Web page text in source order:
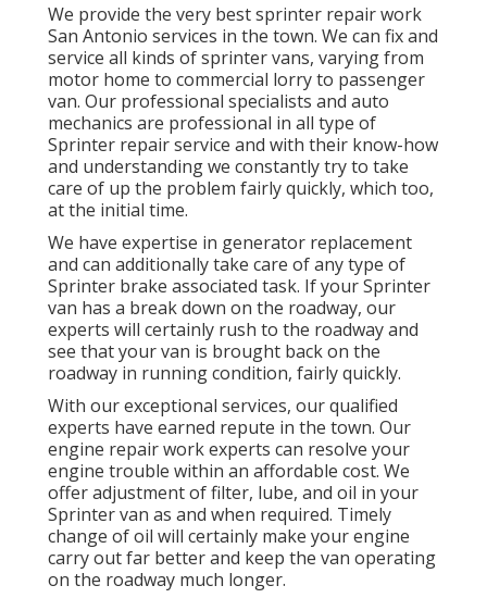
We provide the very best sprinter repair work
San Antonio services in the town. We can fix and
service all kinds of sprinter vans, varying from
motor home to commercial lorry to passenger
van. Our professional specialists and auto
mechanics are professional in all type of
Sprinter repair service and with their know-how
and understanding we constantly try to take
care of up the problem fairly quickly, which too,
at the initial time.
We have expertise in generator replacement
and can additionally take care of any type of
Sprinter brake associated task. If your Sprinter
van has a break down on the roadway, our
experts will certainly rush to the roadway and
see that your van is brought back on the
roadway in running condition, fairly quickly.
With our exceptional services, our qualified
experts have earned repute in the town. Our
engine repair work experts can resolve your
engine trouble within an affordable cost. We
offer adjustment of filter, lube, and oil in your
Sprinter van as and when required. Timely
change of oil will certainly make your engine
carry out far better and keep the van operating
on the roadway much longer.